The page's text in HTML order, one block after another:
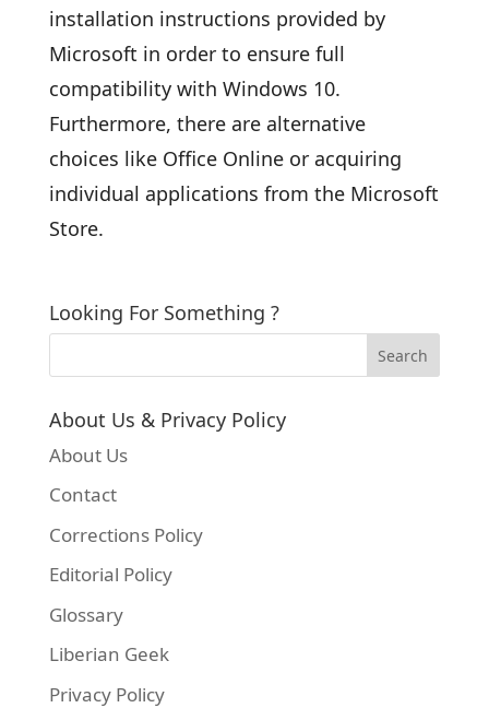
installation instructions provided by
Microsoft in order to ensure full
compatibility with Windows 10.
Furthermore, there are alternative
choices like Office Online or acquiring
individual applications from the Microsoft
Store.
Looking For Something ?
About Us & Privacy Policy
About Us
Contact
Corrections Policy
Editorial Policy
Glossary
Liberian Geek
Privacy Policy